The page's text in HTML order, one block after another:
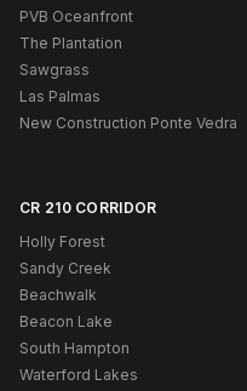
PVB Oceanfront
The Plantation
Sawgrass
Las Palmas
New Construction Ponte Vedra
CR 210 CORRIDOR
Holly Forest
Sandy Creek
Beachwalk
Beacon Lake
South Hampton
Waterford Lakes